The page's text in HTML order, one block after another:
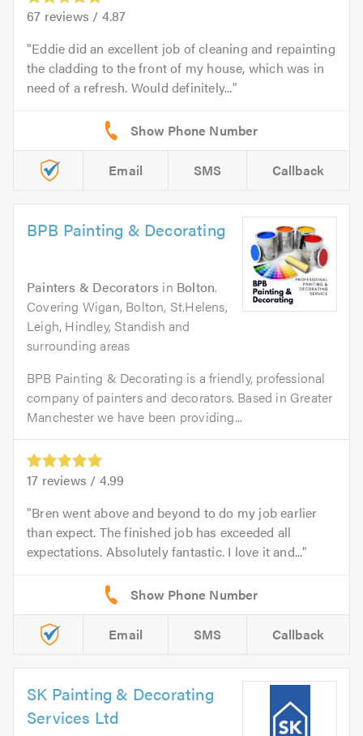
67 reviews / 4.87
Eddie did an excellent job of cleaning and repainting
the cladding to the front of my house, which was in
need of a refresh. Would definitely...
Email SMS Callback
BPB Painting & Decorating
Painters & Decorators in Bolton.
Covering Wigan, Bolton, St.Helens,
Leigh, Hindley, Standish and
surrounding areas
BPB Painting & Decorating is a friendly, professional
company of painters and decorators. Based in Greater
Manchester we have been providing...
17 reviews / 4.99
Bren went above and beyond to do my job earlier
than expect. The finished job has exceeded all
expectations. Absolutely fantastic. I love it and...
Email SMS Callback
SK Painting & Decorating
Services Ltd